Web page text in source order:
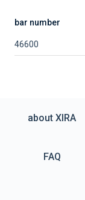
bar number
46600
about XIRA
FAQ